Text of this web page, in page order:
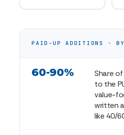
PAID-UP ADDITIONS · BY
60-90%
Share
to the
value-
written
like 40/